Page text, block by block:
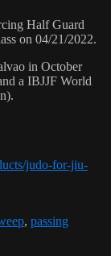
Half Guard
on 04/21/2022.
in October
a IBJJF World
judo-for-jiu-
, passing